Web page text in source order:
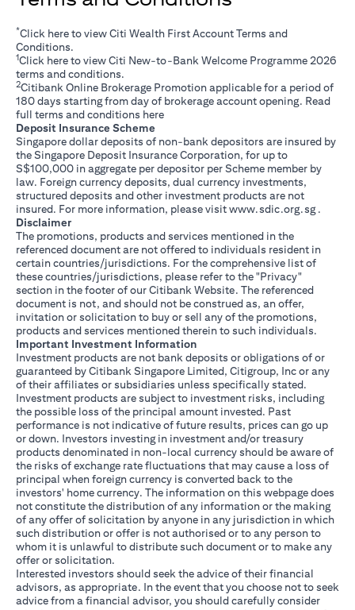
*Click hereopens in a new tab
to view Citi Wealth First Account Terms and
Conditions.
1Click hereopens in a new tab
to view Citi New-to-Bank Welcome Programme 2026
terms and conditions.
2Citibank Online Brokerage Promotion applicable for a period of
180 days starting from day of brokerage account opening. Read
full terms and conditions hereopens in a new tab
Deposit Insurance Scheme
Singapore dollar deposits of non-bank depositors are insured by
the Singapore Deposit Insurance Corporation, for up to
S$100,000 in aggregate per depositor per Scheme member by
law. Foreign currency deposits, dual currency investments,
structured deposits and other investment products are not
insured. For more information, please visitwww.sdic.org.sgopens
.
Disclaimer
The promotions, products and services mentioned in the
referenced document are not offered to individuals resident in
certain countries/jurisdictions. For the comprehensive list of
these countries/jurisdictions, please refer to the "Privacy"
section in the footer of our Citibank Website. The referenced
document is not, and should not be construed as, an offer,
invitation or solicitation to buy or sell any of the promotions,
products and services mentioned therein to such individuals.
Important Investment Information
Investment products are not bank deposits or obligations of or
guaranteed by Citibank Singapore Limited, Citigroup, Inc or any
of their affiliates or subsidiaries unless specifically stated.
Investment products are subject to investment risks, including
the possible loss of the principal amount invested. Past
performance is not indicative of future results, prices can go up
or down. Investors investing in investment and/or treasury
products denominated in non-local currency should be aware of
the risks of exchange rate fluctuations that may cause a loss of
principal when foreign currency is converted back to the
investors' home currency. The information on this webpage does
not constitute the distribution of any information or the making
of any offer of solicitation by anyone in any jurisdiction in which
such distribution or offer is not authorised or to any person to
whom it is unlawful to distribute such document or to make any
offer or solicitation.
Interested investors should seek the advice of their financial
advisors, as appropriate. In the event that you choose not to seek
advice from a financial advisor, you should carefully consider